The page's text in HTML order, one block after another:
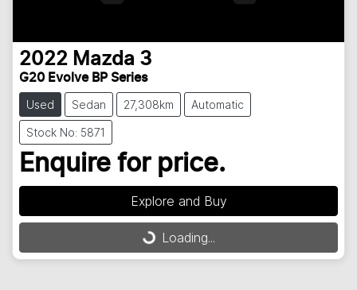
2022 Mazda 3
G20 Evolve BP Series
Used Sedan 27,308km Automatic
Stock No: 5871
Enquire for price.
Explore and Buy
Loading...
Loading...